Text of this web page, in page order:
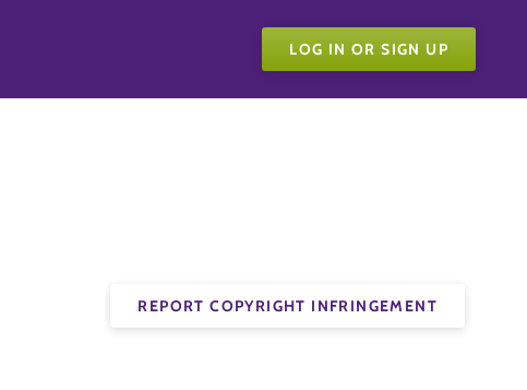
LOG IN OR SIGN UP
REPORT COPYRIGHT INFRINGEMENT